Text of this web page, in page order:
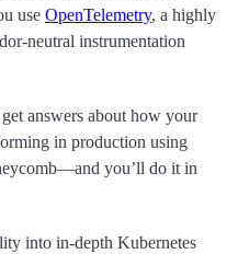
use OpenTelemetry, a highly
neutral instrumentation
answers about how your
in production using
you’ll do it in
into in-depth Kubernetes